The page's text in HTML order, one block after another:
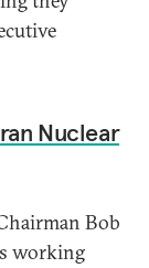
Nuclear
Bob
working